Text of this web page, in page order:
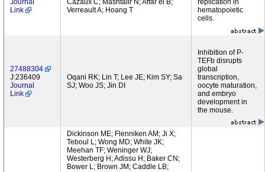
Journal
Link
Cazaux C; Mashtalir N; Affar el B;
Verreault A; Hoang T
replication in
hematopoietic
cells.
27488304
J:236409
Journal
Link
Oqani RK; Lin T; Lee JE; Kim SY; Sa
SJ; Woo JS; Jin DI
Inhibition of P-
TEFb disrupts
global
transcription,
oocyte maturation,
and embryo
development in
the mouse.
Dickinson ME; Flenniken AM; Ji X;
Teboul L; Wong MD; White JK;
Meehan TF; Weninger WJ;
Westerberg H; Adissu H; Baker CN;
Bower L; Brown JM; Caddle LB;